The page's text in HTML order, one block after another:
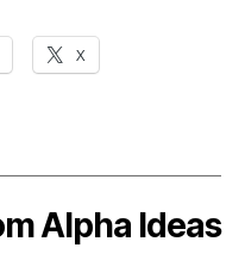
X
Alpha Ideas